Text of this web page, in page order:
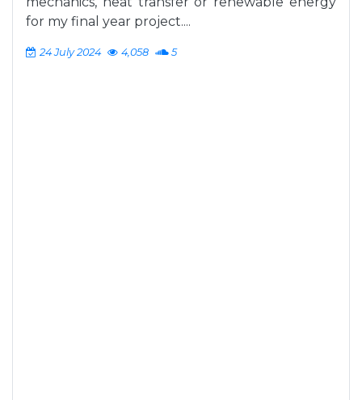
for my final year project....
24 July 2024 4,058 5